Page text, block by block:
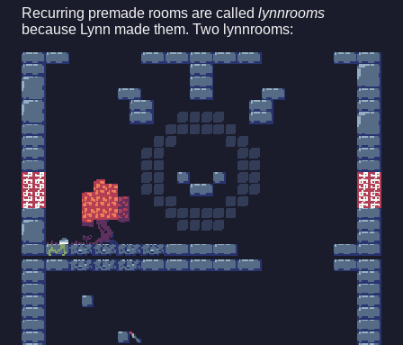
Recurring premade rooms are called lynnrooms
because Lynn made them. Two lynnrooms: